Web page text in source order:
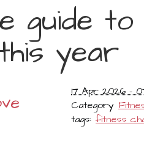
guide
year
17 Apr 2026 -
Category
tags: fitness